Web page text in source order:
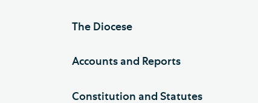
The Diocese
Accounts and Reports
Constitution and Statutes